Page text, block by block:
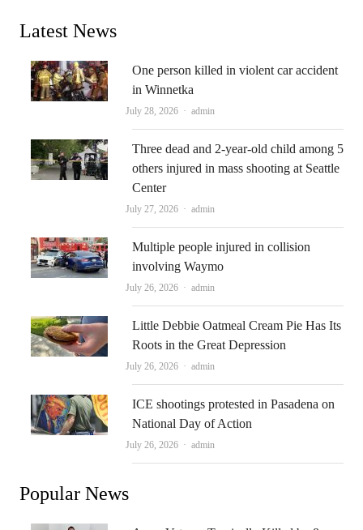
Latest News
One person killed in violent car accident
in Winnetka
July 28, 2026 Author
admin
Three dead and 2-year-old child among 5
others injured in mass shooting at Seattle
Center
July 27, 2026 Author
admin
Multiple people injured in collision
involving Waymo
July 26, 2026 Author
admin
Little Debbie Oatmeal Cream Pie Has Its
Roots in the Great Depression
July 26, 2026 Author
admin
ICE shootings protested in Pasadena on
National Day of Action
July 26, 2026 Author
admin
Popular News